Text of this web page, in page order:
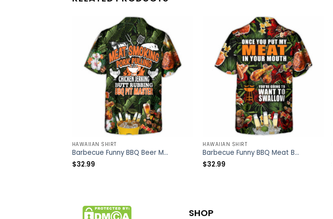
HAWAIIAN SHIRT
Barbecue Funny BBQ Beer Meat Smoking Pork Pulling Chicken Jerking Butt Rubbing BBQ Pit Master – Hawaiian Shirt – Owl Ohh
$32.99
HAWAIIAN SHIRT
Barbecue Funny BBQ Meat Beer Once You Put My Meat In Your Mouth You’re Going To Want To Swallow – Hawaiian Shirt – Owl Ohh
$32.99
SHOP